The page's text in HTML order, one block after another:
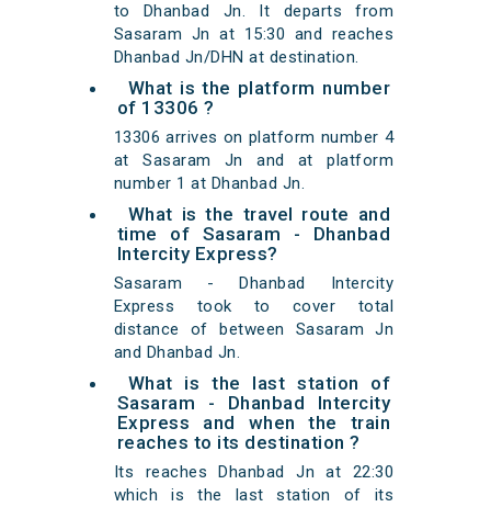
to Dhanbad Jn. It departs from
Sasaram Jn at 15:30 and reaches
Dhanbad Jn/DHN at destination.
What is the platform number
of 13306 ?
13306 arrives on platform number 4
at Sasaram Jn and at platform
number 1 at Dhanbad Jn.
What is the travel route and
time of Sasaram - Dhanbad
Intercity Express?
Sasaram - Dhanbad Intercity
Express took to cover total
distance of between Sasaram Jn
and Dhanbad Jn.
What is the last station of
Sasaram - Dhanbad Intercity
Express and when the train
reaches to its destination ?
Its reaches Dhanbad Jn at 22:30
which is the last station of its